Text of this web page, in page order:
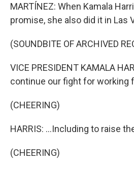
MARTÍNEZ: When Kamala
promise, she also did it in Las
(SOUNDBITE OF ARCHIVED
VICE PRESIDENT KAMALA
continue our fight for working
(CHEERING)
HARRIS: ...Including to raise
(CHEERING)